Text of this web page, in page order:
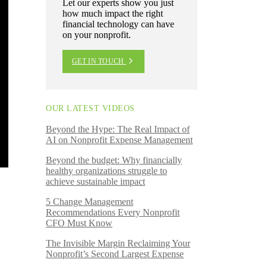
Let our experts show you just
how much impact the right
financial technology can have
on your nonprofit.
GET IN TOUCH
OUR LATEST VIDEOS
Beyond the Hype: The Real Impact of
AI on Nonprofit Expense Management
Beyond the budget: Why financially
healthy organizations struggle to
achieve sustainable impact
5 Change Management
Recommendations Every Nonprofit
CFO Must Know
The Invisible Margin Reclaiming Your
Nonprofit’s Second Largest Expense